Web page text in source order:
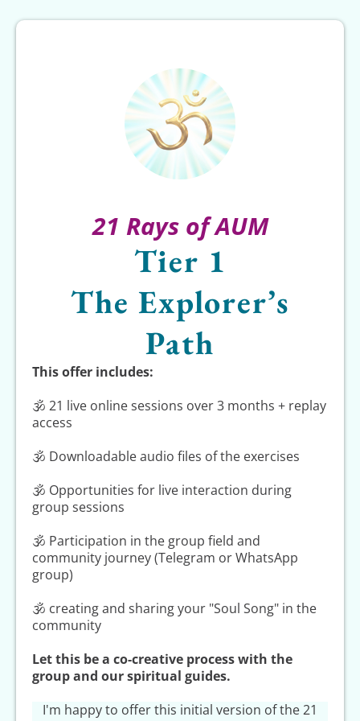
21 Rays of AUM
Tier 1
The Explorer’s
Path
This offer includes:
🕉 21 live online sessions over 3 months + replay
access
🕉 Downloadable audio files of the exercises
🕉 Opportunities for live interaction during
group sessions
🕉 Participation in the group field and
community journey (Telegram or WhatsApp
group)
🕉 creating and sharing your "Soul Song" in the
community
Let this be a co-creative process with the
group and our spiritual guides.
I'm happy to offer this initial version of the 21